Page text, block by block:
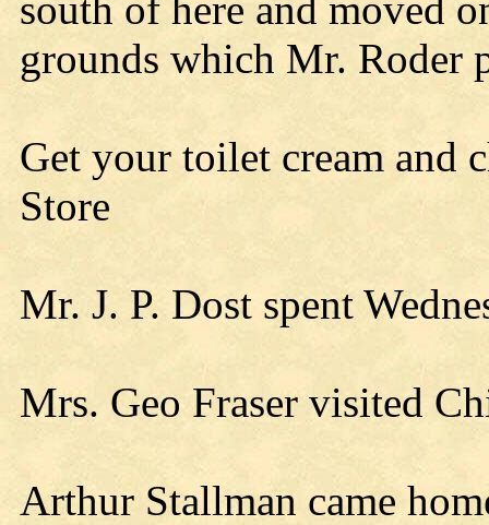
grounds which Mr. Roder
Get your toilet cream and
Store
Mr. J. P. Dost spent
Mrs. Geo Fraser visited
Arthur Stallman came